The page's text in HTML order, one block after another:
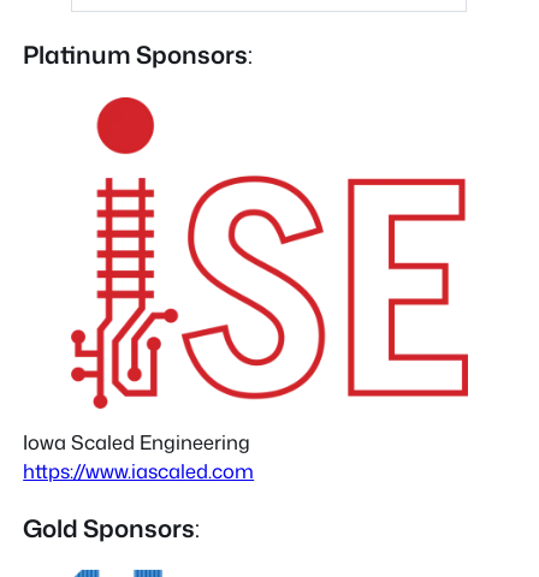
Platinum Sponsors:
Iowa Scaled Engineering
https://www.iascaled.com
Gold Sponsors: